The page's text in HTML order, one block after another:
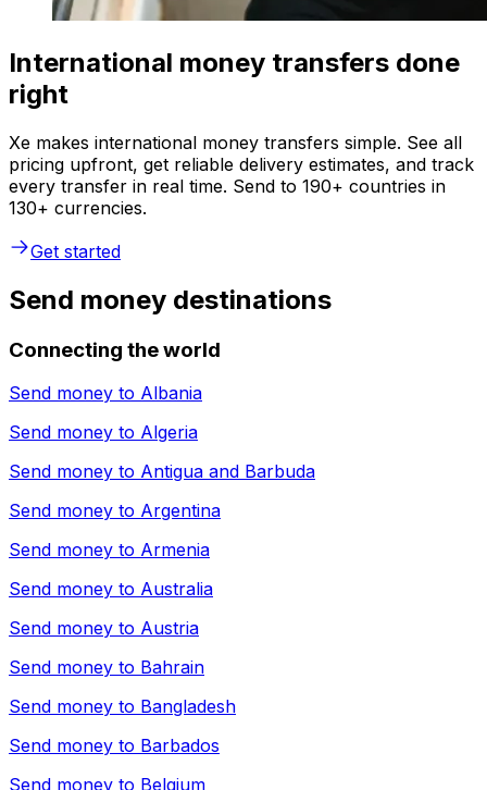
International money transfers done
right
Xe makes international money transfers simple. See all
pricing upfront, get reliable delivery estimates, and track
every transfer in real time. Send to 190+ countries in
130+ currencies.
Get started
Send money destinations
Connecting the world
Send money to Albania
Send money to Algeria
Send money to Antigua and Barbuda
Send money to Argentina
Send money to Armenia
Send money to Australia
Send money to Austria
Send money to Bahrain
Send money to Bangladesh
Send money to Barbados
Send money to Belgium